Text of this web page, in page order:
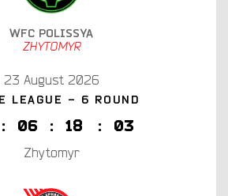
WFC POLISSYA
ZHYTOMYR
23 August 2026
LEAGUE - 6 ROUND
: 06 : 18 : 02
Zhytomyr